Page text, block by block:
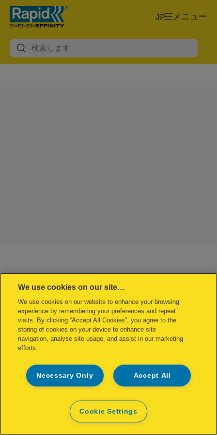
メニュー
JP
We use cookies on our site…
We use cookies on our website to enhance your browsing
experience by remembering your preferences and repeat
visits. By clicking “Accept All Cookies”, you agree to the
storing of cookies on your device to enhance site
navigation, analyse site usage, and assist in our marketing
efforts.
Accept All
Necessary Only
Cookie Settings